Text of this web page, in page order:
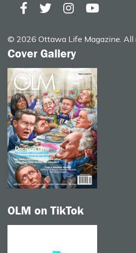
© 2026 Ottawa Life Magazine. All
Cover Gallery
OLM on TikTok